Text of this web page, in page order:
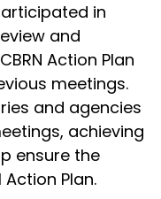
in
and
Action Plan
meetings.
and agencies
achieving
ensure the
Plan.